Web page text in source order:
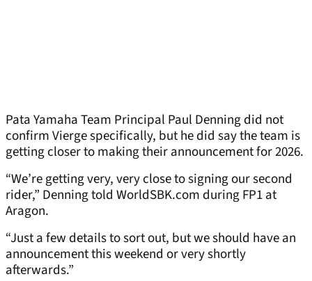
Pata Yamaha Team Principal Paul Denning did not
confirm Vierge specifically, but he did say the team is
getting closer to making their announcement for 2026.
“We’re getting very, very close to signing our second
rider,” Denning told WorldSBK.com during FP1 at
Aragon.
“Just a few details to sort out, but we should have an
announcement this weekend or very shortly
afterwards.”